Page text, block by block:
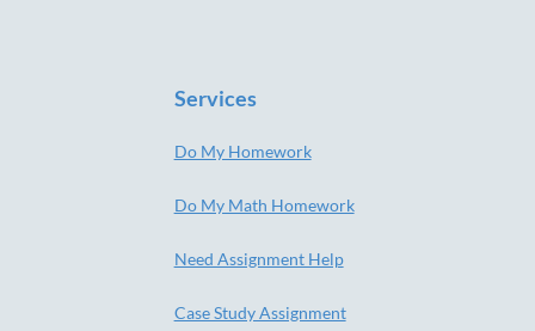
Services
Do My Homework
Do My Math Homework
Need Assignment Help
Case Study Assignment